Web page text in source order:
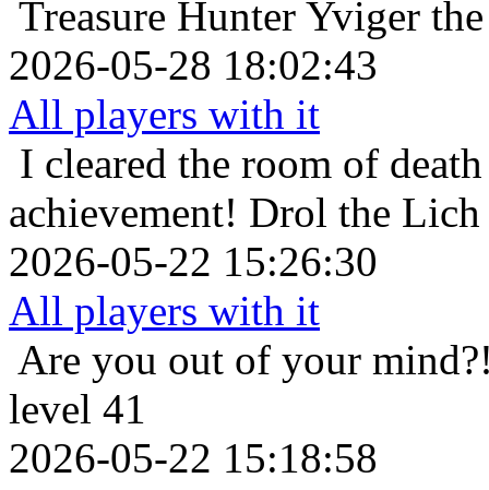
Treasure Hunter Yviger
2026-05-28 18:02:43
All players with it
I cleared the room of
achievement! Drol the Lich
2026-05-22 15:26:30
All players with it
Are you out of your
level 41
2026-05-22 15:18:58